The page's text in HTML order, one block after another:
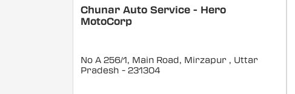
Chunar Auto Service - Hero
MotoCorp
No A 256/1, Main Road, Mirzapur , Uttar
Pradesh - 231304